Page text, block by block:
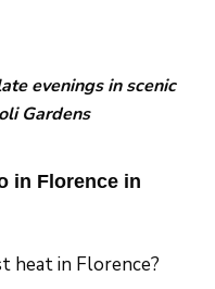
evenings in scenic
Gardens
in Florence in
heat in Florence?